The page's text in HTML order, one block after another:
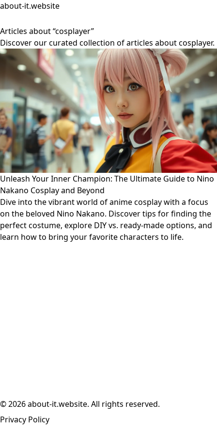
about-it.website
Articles about “cosplayer”
Discover our curated collection of articles about cosplayer.
Unleash Your Inner Champion: The Ultimate Guide to Nino
Nakano Cosplay and Beyond
Dive into the vibrant world of anime cosplay with a focus
on the beloved Nino Nakano. Discover tips for finding the
perfect costume, explore DIY vs. ready-made options, and
learn how to bring your favorite characters to life.
© 2026 about-it.website. All rights reserved.
Privacy Policy